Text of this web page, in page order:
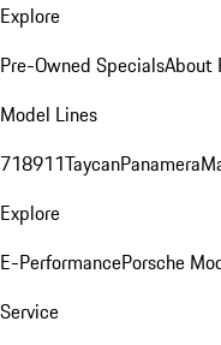
Explore
Pre-Owned SpecialsAbout
Model Lines
718911TaycanPanamera
Explore
E-PerformancePorsche
Service